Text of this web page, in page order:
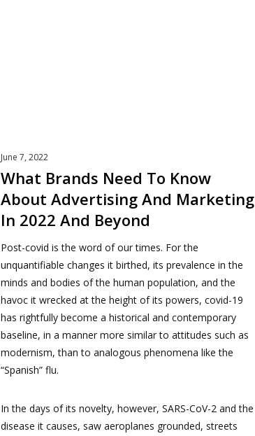
June 7, 2022
What Brands Need To Know
About Advertising And Marketing
In 2022 And Beyond
Post-covid is the word of our times. For the
unquantifiable changes it birthed, its prevalence in the
minds and bodies of the human population, and the
havoc it wrecked at the height of its powers, covid-19
has rightfully become a historical and contemporary
baseline, in a manner more similar to attitudes such as
modernism, than to analogous phenomena like the
“Spanish” flu.
In the days of its novelty, however, SARS-CoV-2 and the
disease it causes, saw aeroplanes grounded, streets